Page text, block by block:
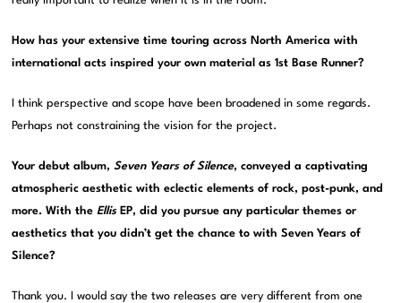
How has your extensive time touring across North America with
international acts inspired your own material as 1st Base Runner?
I think perspective and scope have been broadened in some regards.
Perhaps not constraining the vision for the project.
Your debut album, Seven Years of Silence, conveyed a captivating
atmospheric aesthetic with eclectic elements of rock, post-punk, and
more. With the EllisEP, did you pursue any particular themes or
aesthetics that you didn’t get the chance to with Seven Years of
Silence?
Thank you. I would say the two releases are very different from one